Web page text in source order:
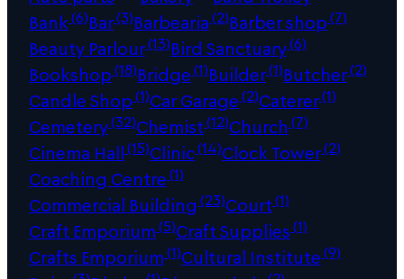
Bank(6)Bar(3)Barbearia(2)Barber shop(7)
Beauty Parlour(13)Bird Sanctuary(6)
Bookshop(18)Bridge(1)Builder(1)Butcher(2)
Candle Shop(1)Car Garage(2)Caterer(1)
Cemetery(32)Chemist(12)Church (7)
Cinema Hall(15)Clinic(14)Clock Tower(2)
Coaching Centre(1)
Commercial Building (23)Court(1)
Craft Emporium(5)Craft Supplies(1)
Crafts Emporium(1)Cultural Institute(9)